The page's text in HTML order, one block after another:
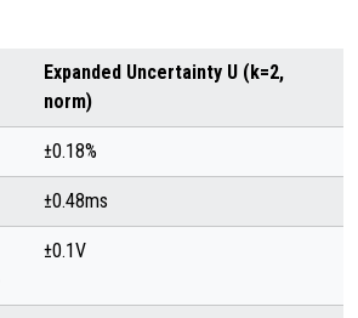
Expanded Uncertainty U (k=2,
norm)
±0.18%
±0.48ms
±0.1V